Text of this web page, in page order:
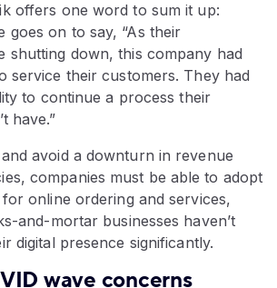
offers one word to sum it up:
goes on to say, “As their
shutting down, this company had
service their customers. They had
to continue a process their
have.”
avoid a downturn in revenue
companies must be able to adopt
online ordering and services,
and-mortar businesses haven’t
digital presence significantly.
wave concerns